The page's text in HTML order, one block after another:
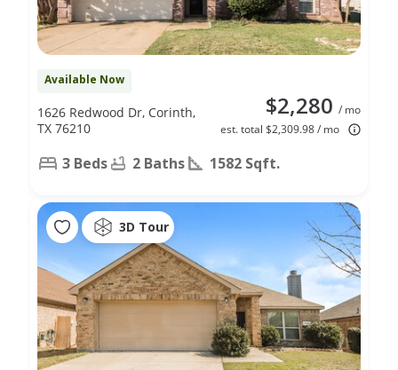
Available Now
$2,280 / mo
est. total $2,309.98 / mo
1626 Redwood Dr, Corinth,
TX 76210
3 Beds 2 Baths 1582 Sqft.
3D Tour